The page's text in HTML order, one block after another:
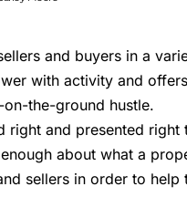
and buyers in a
with activity and
the-ground hustle.
right and presented right
about what a
sellers in order to help